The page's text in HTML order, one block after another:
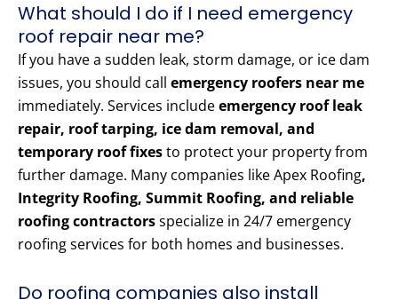
What should I do if I need emergency
roof repair near me?
If you have a sudden leak, storm damage, or ice dam
issues, you should call emergency roofers near me
immediately. Services includeemergency roof leak
repair, roof tarping, ice dam removal, and
temporary roof fixesto protect your property from
further damage. Many companies like Apex Roofing,
Integrity Roofing, Summit Roofing, and reliable
roofing contractorsspecialize in 24/7 emergency
roofing services for both homes and businesses.
Do roofing companies also install